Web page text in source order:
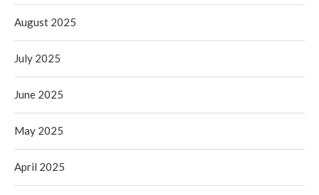
August 2025
July 2025
June 2025
May 2025
April 2025